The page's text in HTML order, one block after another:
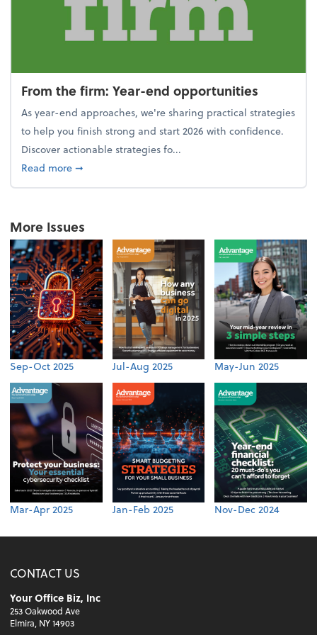
From the firm: Year-end opportunities
As year-end approaches, we're sharing practical strategies
to help you finish strong and start 2026 with confidence.
Discover actionable strategies fo...
Read moreabout From the firm: Year-end opportunities
➞
More Issues
Sep-Oct 2025 Jul-Aug 2025 May-Jun 2025
Mar-Apr 2025 Jan-Feb 2025 Nov-Dec 2024
CONTACT US
Your Office Biz, Inc
253 Oakwood Ave
Elmira, NY 14903